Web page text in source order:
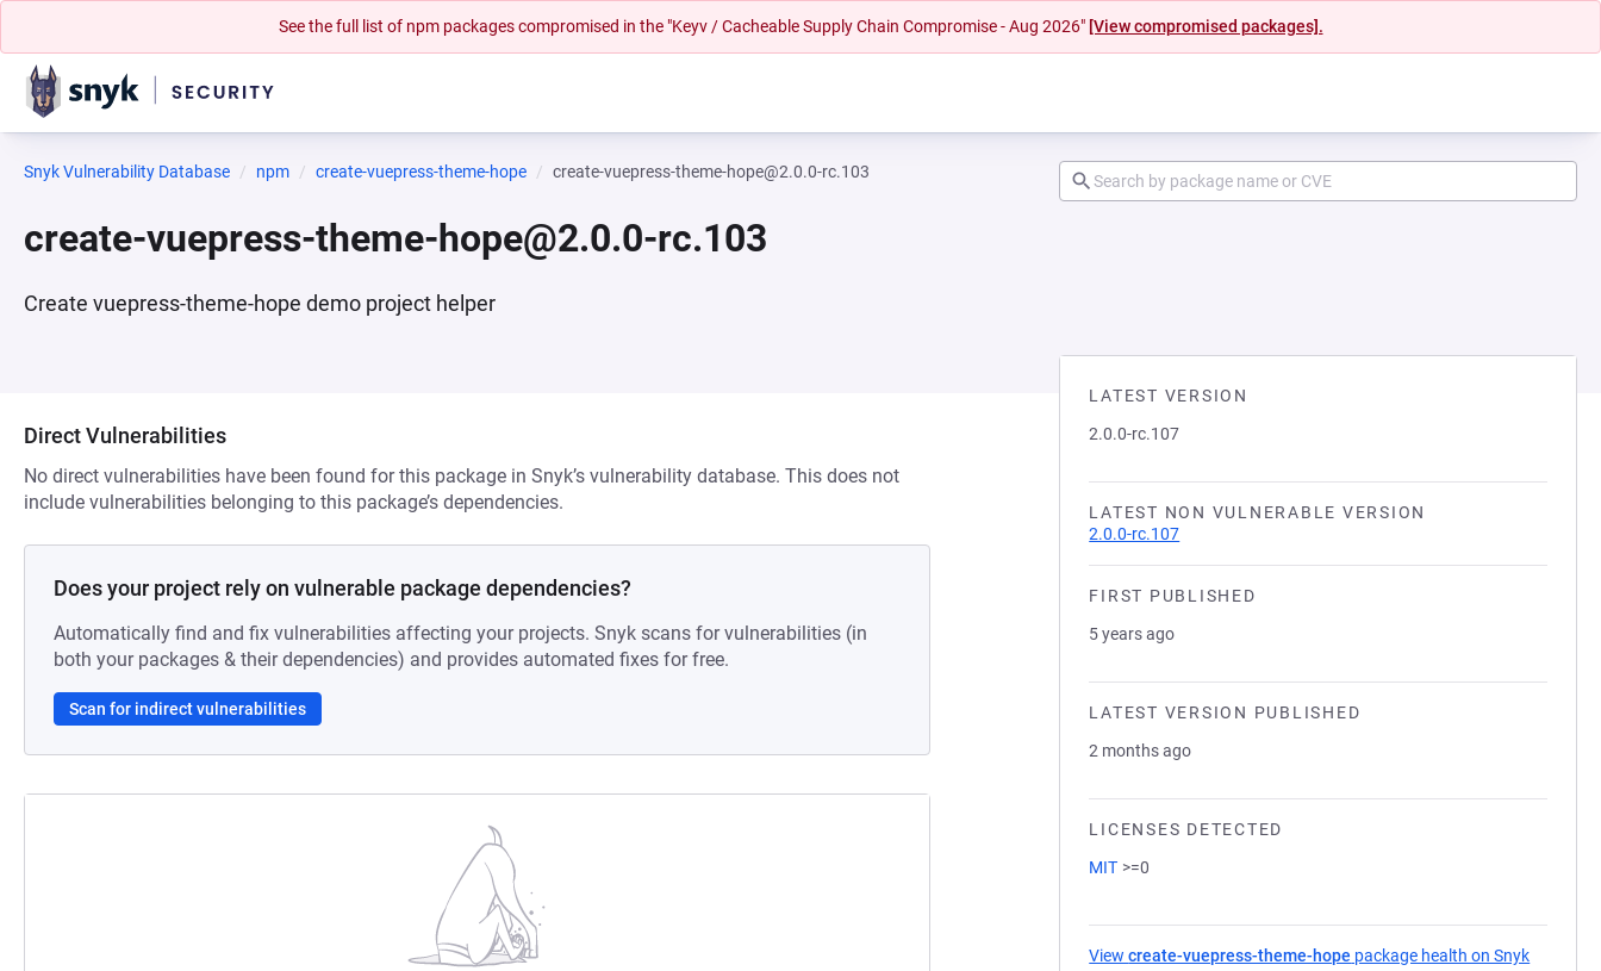
See the full list of npm packages compromised in the "Keyv / Cacheable Supply Chain Compromise - Aug 2026" [View compromised packages].
Snyk Vulnerability Database npm create-vuepress-theme-hope create-vuepress-theme-hope@2.0.0-rc.103
create-vuepress-theme-hope@2.0.0-rc.103
Create vuepress-theme-hope demo project helper
LATEST VERSION
2.0.0-rc.107
LATEST NON VULNERABLE VERSION
2.0.0-rc.107
FIRST PUBLISHED
5 years ago
LATEST VERSION PUBLISHED
2 months ago
LICENSES DETECTED
MIT >=0
Viewcreate-vuepress-theme-hope package health on Snyk
Direct Vulnerabilities
No direct vulnerabilities have been found for this package in Snyk’s vulnerability database. This does not
include vulnerabilities belonging to this package’s dependencies.
Does your project rely on vulnerable package dependencies?
Automatically find and fix vulnerabilities affecting your projects. Snyk scans for vulnerabilities (in
both your packages & their dependencies) and provides automated fixes for free.
Scan for indirect vulnerabilities